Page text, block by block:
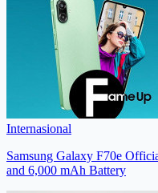
Internasional
Samsung Galaxy F70e
and 6,000 mAh Battery